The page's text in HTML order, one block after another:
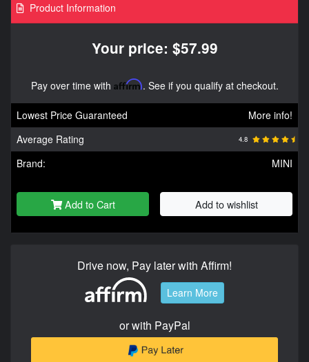
Product Information
Your price: $57.99
Pay over time with Affirm. See if you qualify at checkout.
Lowest Price Guaranteed
More info!
Average Rating
4.8
Brand: MINI
Add to Cart Add to wishlist
Drive now, Pay later with Affirm!
Learn More
or with PayPal